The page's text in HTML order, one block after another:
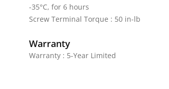
-35°C, for 6 hours
Screw Terminal Torque : 50 in-lb
Warranty
Warranty : 5-Year Limited